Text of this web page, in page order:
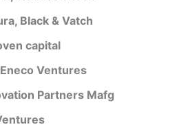
Black & Vatch
capital
Ventures
Partners Mafg